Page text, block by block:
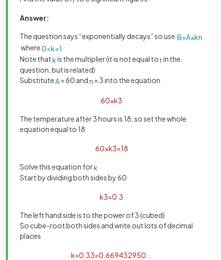
Answer:
The question says “exponentially decays” so use B=A×kn
where0<k<1
Note thatkis the multiplier (it is not equal torin the
question, but is related)
SubstituteA= 60 andn = 3 into the equation
60×k3
The temperature after 3 hours is 18, so set the whole
equation equal to 18
60×k3=18
Solve this equation fork
Start by dividing both sides by 60
k3=0 3
The left hand side is to the power of 3 (cubed)
So cube-root both sides and write out lots of decimal
places
k=0 33=0 669432950